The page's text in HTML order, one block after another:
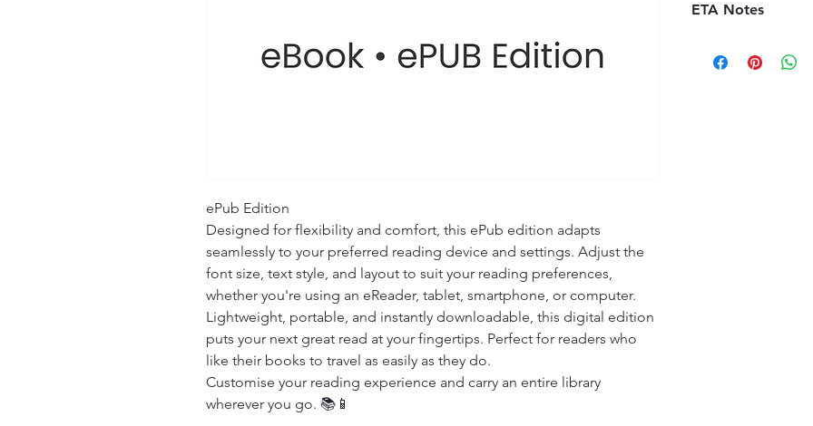
ePub Edition
Designed for flexibility and comfort, this ePub edition adapts
seamlessly to your preferred reading device and settings. Adjust the
font size, text style, and layout to suit your reading preferences,
whether you're using an eReader, tablet, smartphone, or computer.
Lightweight, portable, and instantly downloadable, this digital edition
puts your next great read at your fingertips. Perfect for readers who
like their books to travel as easily as they do.
Customise your reading experience and carry an entire library
wherever you go. 📚📱
ETA Notes